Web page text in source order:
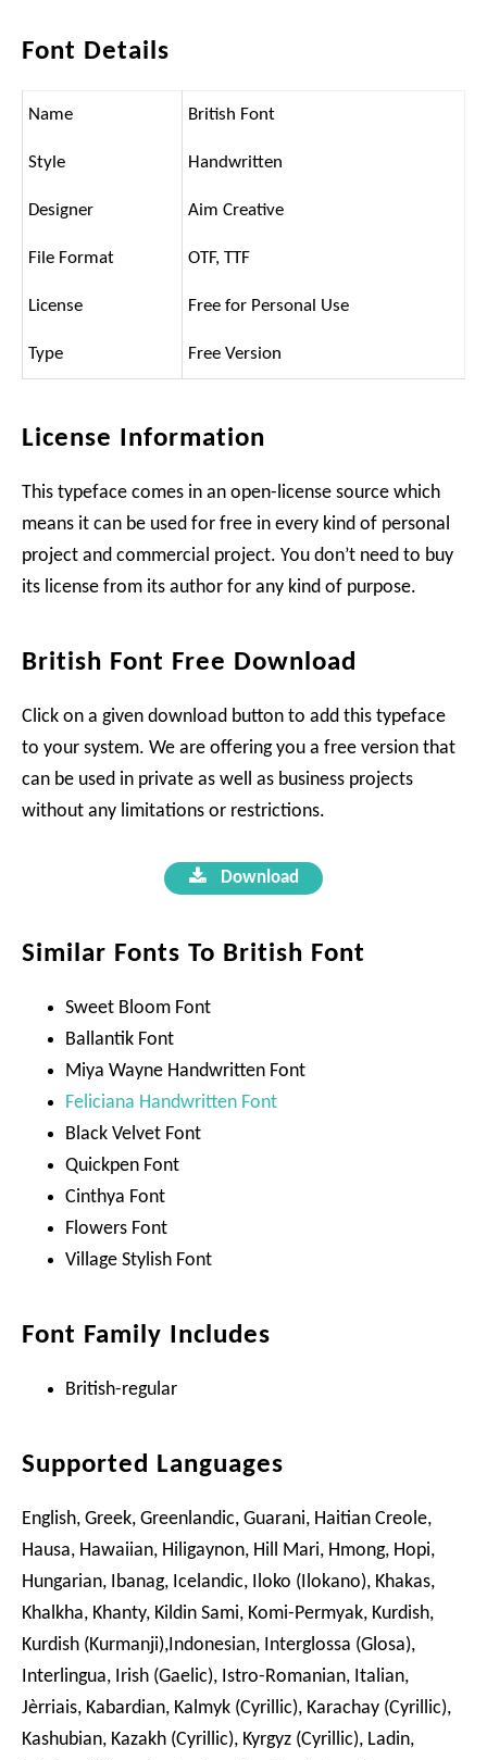
Font Details
Name British Font
Style Handwritten
Designer Aim Creative
File Format OTF, TTF
License Free for Personal Use
Type Free Version
License Information
This typeface comes in an open-license source which
means it can be used for free in every kind of personal
project and commercial project. You don’t need to buy
its license from its author for any kind of purpose.
British Font Free Download
Click on a given download button to add this typeface
to your system. We are offering you a free version that
can be used in private as well as business projects
without any limitations or restrictions.
Download
Similar Fonts To British Font
Sweet Bloom Font
Ballantik Font
Miya Wayne Handwritten Font
Feliciana Handwritten Font
Black Velvet Font
Quickpen Font
Cinthya Font
Flowers Font
Village Stylish Font
Font Family Includes
British-regular
Supported Languages
English, Greek, Greenlandic, Guarani, Haitian Creole,
Hausa, Hawaiian, Hiligaynon, Hill Mari, Hmong, Hopi,
Hungarian, Ibanag, Icelandic, Iloko (Ilokano), Khakas,
Khalkha, Khanty, Kildin Sami, Komi-Permyak, Kurdish,
Kurdish (Kurmanji),Indonesian, Interglossa (Glosa),
Interlingua, Irish (Gaelic), Istro-Romanian, Italian,
Jèrriais, Kabardian, Kalmyk (Cyrillic), Karachay (Cyrillic),
Kashubian, Kazakh (Cyrillic), Kyrgyz (Cyrillic), Ladin,